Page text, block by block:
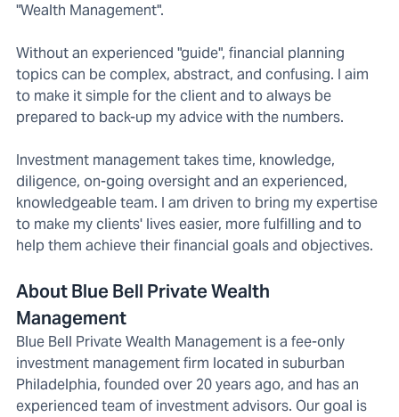
"Wealth Management".
Without an experienced "guide", financial planning
topics can be complex, abstract, and confusing. I aim
to make it simple for the client and to always be
prepared to back-up my advice with the numbers.
Investment management takes time, knowledge,
diligence, on-going oversight and an experienced,
knowledgeable team. I am driven to bring my expertise
to make my clients' lives easier, more fulfilling and to
help them achieve their financial goals and objectives.
About Blue Bell Private Wealth
Management
Blue Bell Private Wealth Management is a fee-only
investment management firm located in suburban
Philadelphia, founded over 20 years ago, and has an
experienced team of investment advisors. Our goal is